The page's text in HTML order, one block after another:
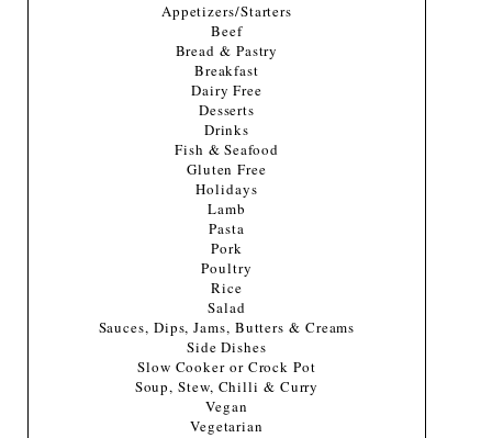
Appetizers/Starters
Beef
Bread & Pastry
Breakfast
Dairy Free
Desserts
Drinks
Fish & Seafood
Gluten Free
Holidays
Lamb
Pasta
Pork
Poultry
Rice
Salad
Sauces, Dips, Jams, Butters & Creams
Side Dishes
Slow Cooker or Crock Pot
Soup, Stew, Chilli & Curry
Vegan
Vegetarian